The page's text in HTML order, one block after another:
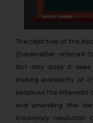
The objective of the
(hereinafter referred
Not only does it seek
making availability of
balances the interests
and amending the
insolvency resolution